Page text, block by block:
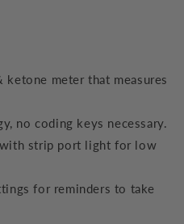
meter that measures
no coding keys necessary.
strip port light for low
for reminders to take